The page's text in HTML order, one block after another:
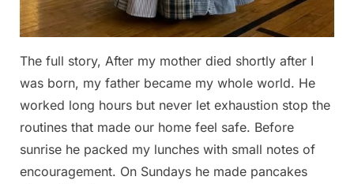
The full story, After my mother died shortly after I
was born, my father became my whole world. He
worked long hours but never let exhaustion stop the
routines that made our home feel safe. Before
sunrise he packed my lunches with small notes of
encouragement. On Sundays he made pancakes